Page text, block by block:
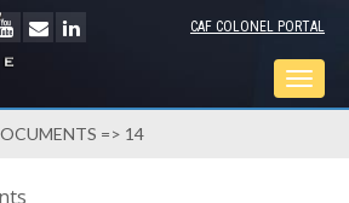
CAF COLONEL PORTAL
=> 14